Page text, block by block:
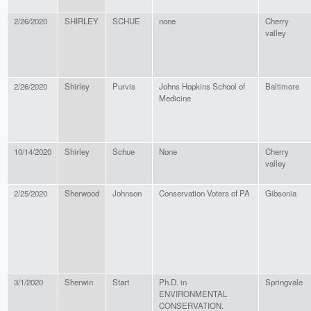
2/26/2020 SHIRLEY SCHUE none
Cherry
valley
2/26/2020 Shirley Purvis
Johns Hopkins School of
Medicine
Baltimore
10/14/2020 Shirley Schue None
Cherry
valley
2/25/2020 Sherwood Johnson Conservation Voters of PA Gibsonia
3/1/2020 Sherwin Start
Ph.D. in
ENVIRONMENTAL
CONSERVATION.
Springvale